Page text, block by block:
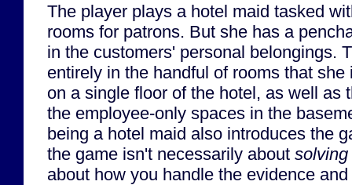
The player plays a hotel maid tasked
rooms for patrons. But she has a
in the customers' personal belongings.
entirely in the handful of rooms that
on a single floor of the hotel, as well as
the employee-only spaces in the
being a hotel maid also introduces the
the game isn't necessarily about solving
about how you handle the evidence